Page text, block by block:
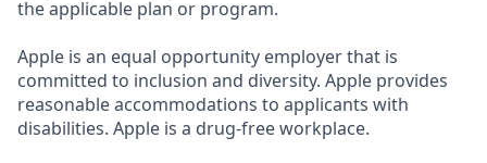
the applicable plan or program.
Apple is an equal opportunity employer that is
committed to inclusion and diversity. Apple provides
reasonable accommodations to applicants with
disabilities. Apple is a drug-free workplace.